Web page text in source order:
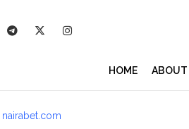
HOME ABOUT
nairabet.com